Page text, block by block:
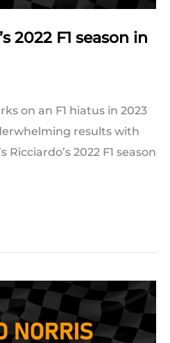
2022 F1 season in
on an F1 hiatus in 2023
results with
Ricciardo’s 2022 F1 season